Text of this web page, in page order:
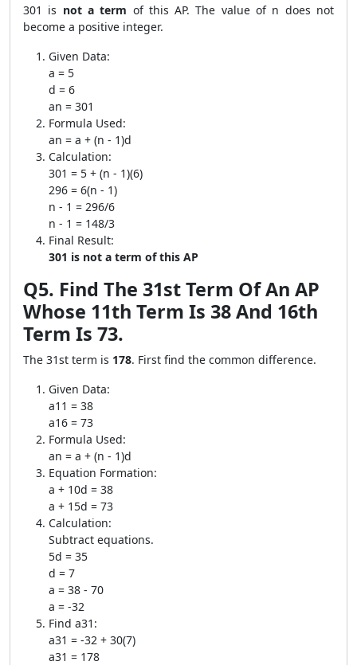
301 is not a term of this AP. The value of n does not
become a positive integer.
Given Data:
a = 5
d = 6
an = 301
Formula Used:
an = a + (n - 1)d
Calculation:
301 = 5 + (n - 1)(6)
296 = 6(n - 1)
n - 1 = 296/6
n - 1 = 148/3
Final Result:
301 is not a term of this AP
Q5. Find The 31st Term Of An AP
Whose 11th Term Is 38 And 16th
Term Is 73.
The 31st term is 178. First find the common difference.
Given Data:
a11 = 38
a16 = 73
Formula Used:
an = a + (n - 1)d
Equation Formation:
a + 10d = 38
a + 15d = 73
Calculation:
Subtract equations.
5d = 35
d = 7
a = 38 - 70
a = -32
Find a31:
a31 = -32 + 30(7)
a31 = 178